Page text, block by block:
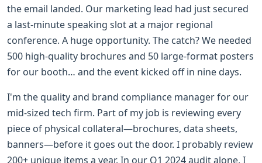
the email landed. Our marketing lead had just secured
a last-minute speaking slot at a major regional
conference. A huge opportunity. The catch? We needed
500 high-quality brochures and 50 large-format posters
for our booth… and the event kicked off in nine days.
I'm the quality and brand compliance manager for our
mid-sized tech firm. Part of my job is reviewing every
piece of physical collateral—brochures, data sheets,
banners—before it goes out the door. I probably review
200+ unique items a year. In our Q1 2024 audit alone, I